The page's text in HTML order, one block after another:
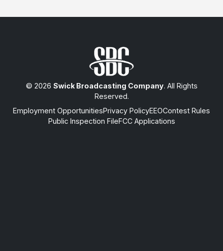
© 2026 Swick Broadcasting Company. All Rights
Reserved.
Employment OpportunitiesPrivacy PolicyEEOContest Rules
Public Inspection FileFCC Applications